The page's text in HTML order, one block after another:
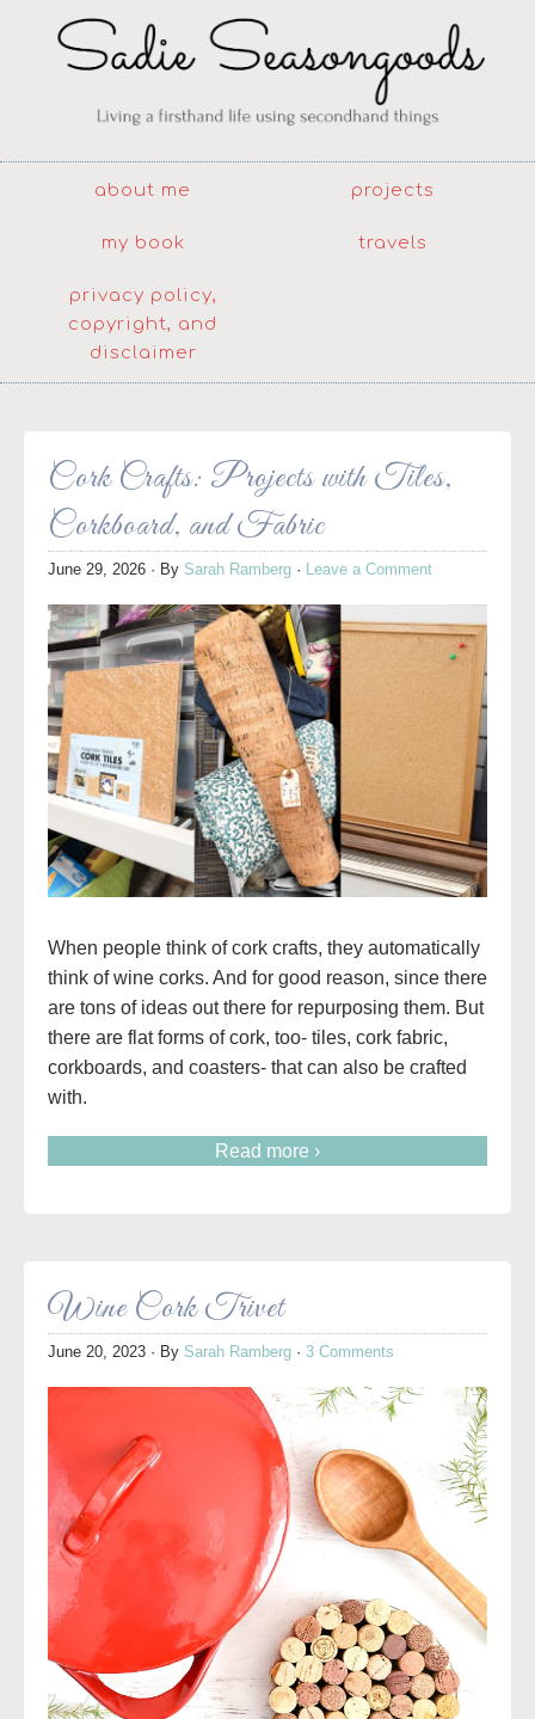
about me projects
my book travels
privacy policy,
copyright, and
disclaimer
Cork Crafts: Projects with Tiles,
Corkboard, and Fabric
June 29, 2026 · By Sarah Ramberg · Leave a Comment
When people think of cork crafts, they automatically
think of wine corks. And for good reason, since there
are tons of ideas out there for repurposing them. But
there are flat forms of cork, too- tiles, cork fabric,
corkboards, and coasters- that can also be crafted
with.
Read more ›
Wine Cork Trivet
June 20, 2023 · By Sarah Ramberg · 3 Comments